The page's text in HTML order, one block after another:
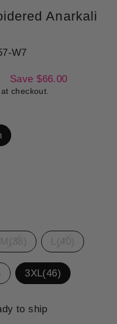
Anarkali
W7
Save $66.00
checkout.
3XL(46)
to ship